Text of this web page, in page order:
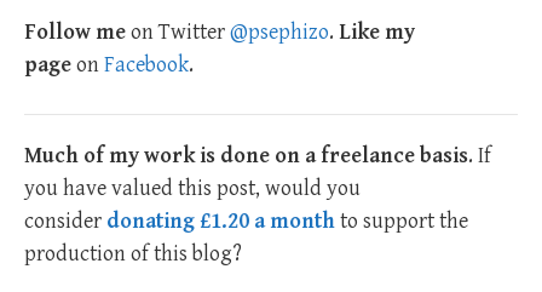
Follow meon Twitter@psephizo. Like my
pageonFacebook.
Much of my work is done on a freelance basis. If
you have valued this post, would you
consider donating £1.20 a monthto support the
production of this blog?